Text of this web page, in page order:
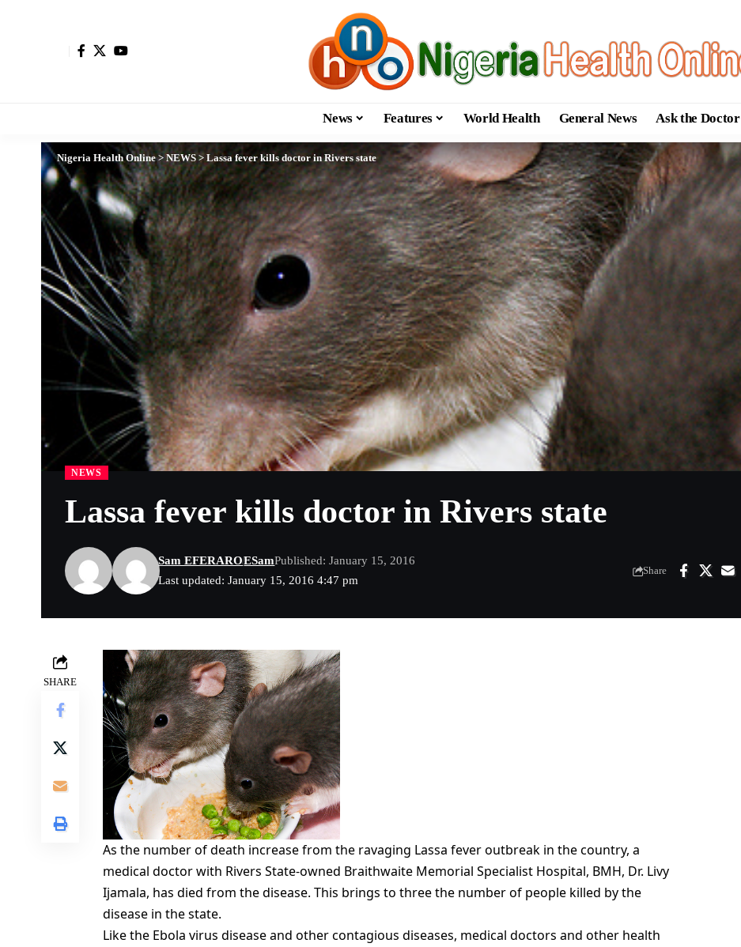
News Features World Health General News Ask the Doctor
Nigeria Health Online>NEWS > Lassa fever kills doctor in Rivers state
NEWS
Lassa fever kills doctor in Rivers state
Last updated: January 15, 2016 4:47 pm
Sam EFERAROESamPublished: January 15, 2016
Share
SHARE
As the number of death increase from the ravaging Lassa fever outbreak in the country, a
medical doctor with Rivers State-owned Braithwaite Memorial Specialist Hospital, BMH, Dr. Livy
Ijamala, has died from the disease. This brings to three the number of people killed by the
disease in the state.
Like the Ebola virus disease and other contagious diseases, medical doctors and other health